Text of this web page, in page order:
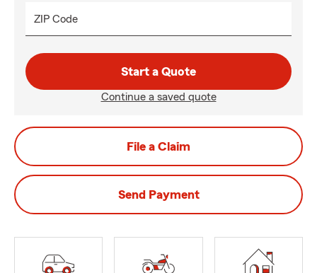
ZIP Code
Start a Quote
Continue a saved quote
File a Claim
Send Payment